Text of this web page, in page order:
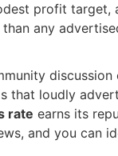
profit target,
any
that loudly
rate earns its
and you can